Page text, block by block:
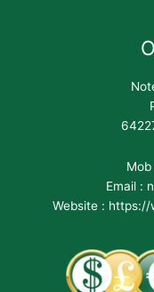
Email :
Website :